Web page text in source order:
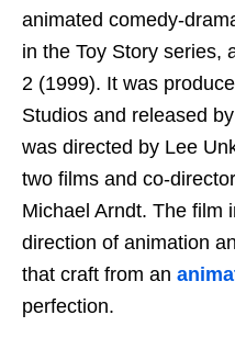
animated comedy-
in the Toy Story series,
2 (1999). It was
Studios and released
was directed by Lee
two films and co-
Michael Arndt. The film
direction of animation
that craft from an
perfection.